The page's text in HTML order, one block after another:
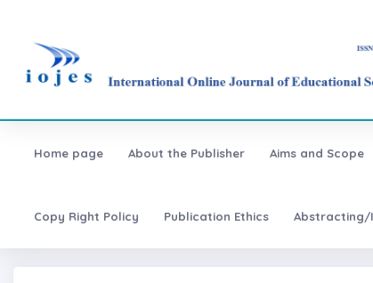
Home page About the Publisher Aims and Scope
Copy Right Policy Publication Ethics Abstracting/